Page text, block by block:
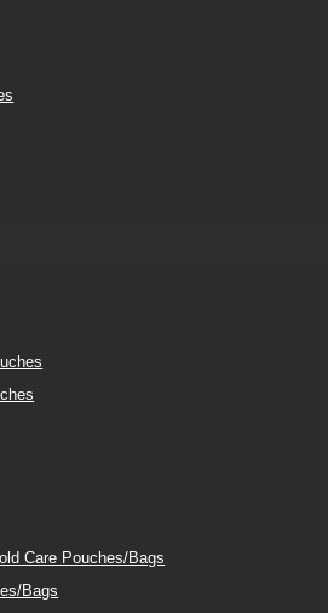
Care Pouches/Bags​
Bags